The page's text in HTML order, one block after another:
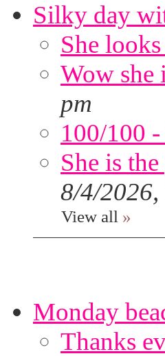
Silky day
She
Wow she
pm
100/100
She is
8/4/
View all »
Monday
Thanks